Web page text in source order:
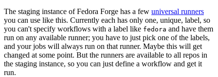
The staging instance of Fedora Forge has a few universal runners
you can use like this. Currently each has only one, unique, label, so
you can't specify workflows with a label like fedora and have them
run on any available runner; you have to just pick one of the labels,
and your jobs will always run on that runner. Maybe this will get
changed at some point. But the runners are available to all repos in
the staging instance, so you can just define a workflow and get it
run.